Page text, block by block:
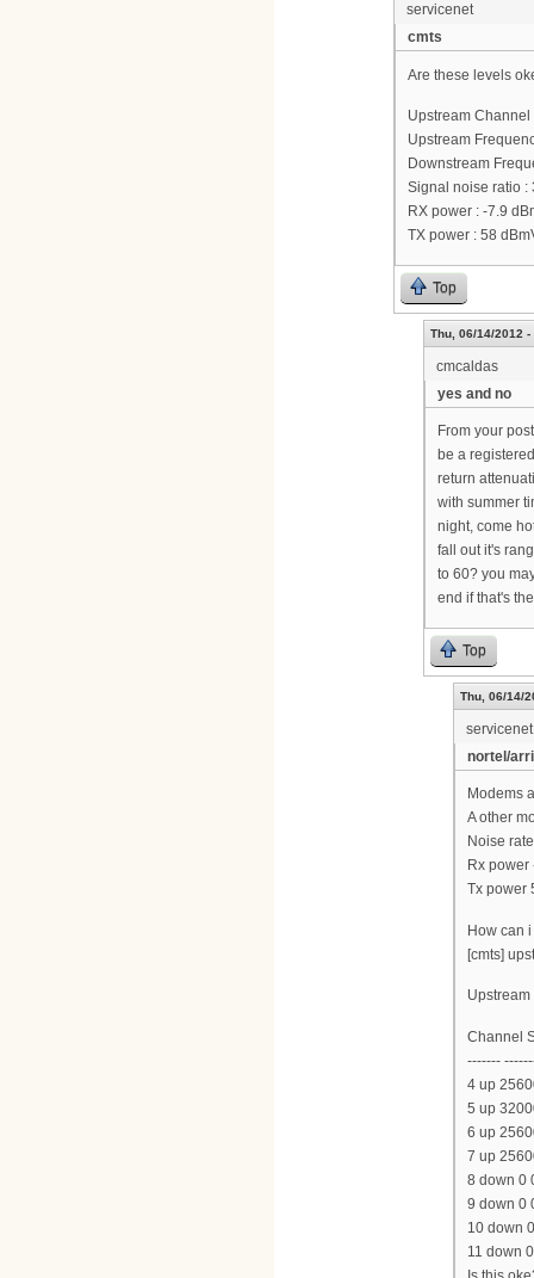
servicenet
cmts
Are these levels
Upstream Channel
Upstream
Downstream
Signal noise ratio :
RX power : -7.9
TX power : 58
Top
Thu, 06/14/2012 -
cmcaldas
yes and no
From your
be a
return
with summer
night, come
fall out it's
to 60? you
end if that's
Top
Thu, 06/14/
servicenet
nortel/
Modems
A other
Noise
Rx power
Tx power
How can
[cmts]
Upstream
Channel
-------
4 up
5 up
6 up
7 up
8 down 0
9 down 0
10 down
11 down